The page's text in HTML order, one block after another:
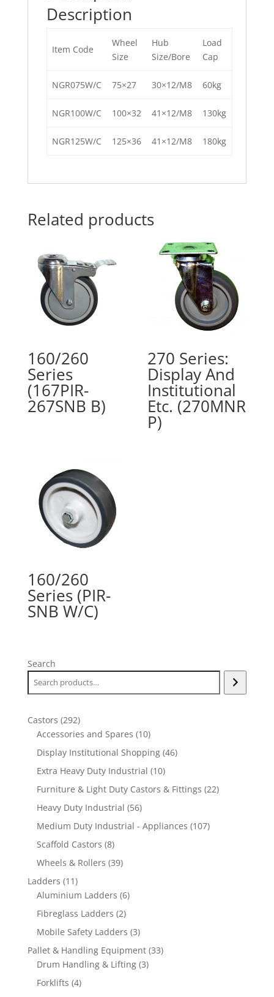
Description
Item Code
Wheel
Size
Hub
Size/Bore
Load
Cap
NGR075W/C 75×27 30×12/M8 60kg
NGR100W/C 100×32 41×12/M8 130kg
NGR125W/C 125×36 41×12/M8 180kg
Related products
160/260
Series
(167PIR-
267SNB B)
270 Series:
Display And
Institutional
Etc. (270MNR
P)
160/260
Series (PIR-
SNB W/C)
Search
Castors 292292
products
Accessories and Spares 1010
products
Display Institutional Shopping 4646
Extra Heavy Duty Industrial 1010
products
Furniture & Light Duty Castors & Fittings 2222
Heavy Duty Industrial 5656
products
Medium Duty Industrial - Appliances 107107
Scaffold Castors 88
products
Wheels & Rollers 3939
Ladders 1111
products
Aluminium Ladders 66
Fibreglass Ladders 22
products
Mobile Safety Ladders 33
products
Pallet & Handling Equipment 3333
Drum Handling & Lifting 33
Forklifts 44